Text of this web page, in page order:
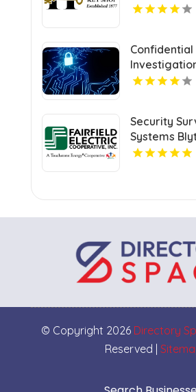
Locksmith
Columbus
Security
Systems
© Copyright 2026 Directory
Reserved |